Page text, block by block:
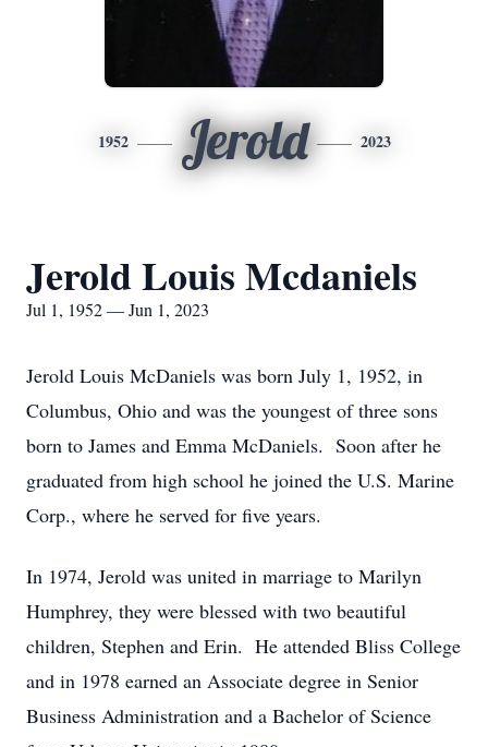
1952 Jerold 2023
Jerold Louis Mcdaniels
Jul 1, 1952 — Jun 1, 2023
Jerold Louis McDaniels was born July 1, 1952, in
Columbus, Ohio and was the youngest of three sons
born to James and Emma McDaniels. Soon after he
graduated from high school he joined the U.S. Marine
Corp., where he served for five years.
In 1974, Jerold was united in marriage to Marilyn
Humphrey, they were blessed with two beautiful
children, Stephen and Erin. He attended Bliss College
and in 1978 earned an Associate degree in Senior
Business Administration and a Bachelor of Science